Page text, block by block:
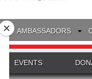
AMBASSADORS
EVENTS